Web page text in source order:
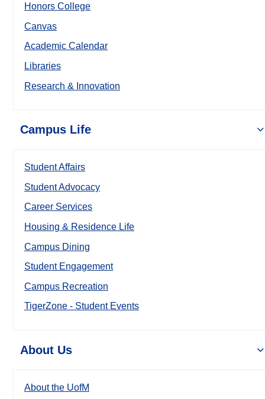
Honors College
Canvas
Academic Calendar
Libraries
Research & Innovation
Campus Life
Student Affairs
Student Advocacy
Career Services
Housing & Residence Life
Campus Dining
Student Engagement
Campus Recreation
TigerZone - Student Events
About Us
About the UofM